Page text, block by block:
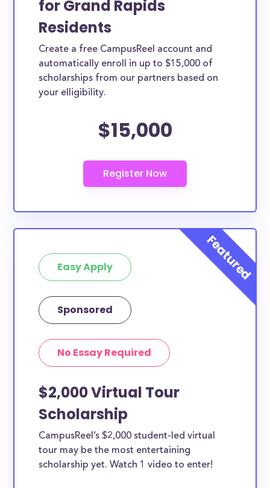
Currently, 13.0% of people living in Grand Rapids, MI
21.0% are in their twenties. This age demographic is
poised to take advantage of the below scholarships
in Grand Rapids.
scholarships are available for Grand
Rapids, MI residents?
available to Grand Rapids residents.
Grand Rapids high school students?
Yes, all high school students in Grand Rapids can
Are these scholarships available for
current college students in Grand
Rapids?
Yes, all current college students and undergraduates
Other types of applicants include nursing students,
teachers, working moms, etc.
for Grand Rapids
Residents
Create a free CampusReel account and
automatically enroll in up to $15,000 of
scholarships from our partners based on
your elligibility.
$15,000
Easy Apply
Sponsored
No Essay Required
$2,000 Virtual Tour
Scholarship
CampusReel’s $2,000 student-led virtual
tour may be the most entertaining
scholarship yet. Watch 1 video to enter!